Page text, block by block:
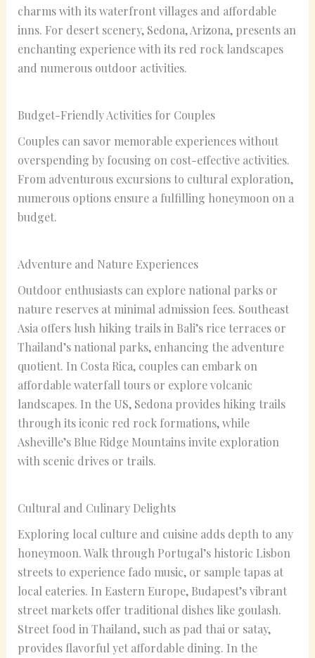
charms with its waterfront villages and affordable
inns. For desert scenery, Sedona, Arizona, presents an
enchanting experience with its red rock landscapes
and numerous outdoor activities.
Budget-Friendly Activities for Couples
Couples can savor memorable experiences without
overspending by focusing on cost-effective activities.
From adventurous excursions to cultural exploration,
numerous options ensure a fulfilling honeymoon on a
budget.
Adventure and Nature Experiences
Outdoor enthusiasts can explore national parks or
nature reserves at minimal admission fees. Southeast
Asia offers lush hiking trails in Bali’s rice terraces or
Thailand’s national parks, enhancing the adventure
quotient. In Costa Rica, couples can embark on
affordable waterfall tours or explore volcanic
landscapes. In the US, Sedona provides hiking trails
through its iconic red rock formations, while
Asheville’s Blue Ridge Mountains invite exploration
with scenic drives or trails.
Cultural and Culinary Delights
Exploring local culture and cuisine adds depth to any
honeymoon. Walk through Portugal’s historic Lisbon
streets to experience fado music, or sample tapas at
local eateries. In Eastern Europe, Budapest’s vibrant
street markets offer traditional dishes like goulash.
Street food in Thailand, such as pad thai or satay,
provides flavorful yet affordable dining. In the